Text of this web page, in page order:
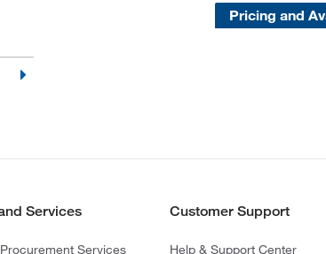
Pricing and
Services
Services
Customer Support
Help & Support Center